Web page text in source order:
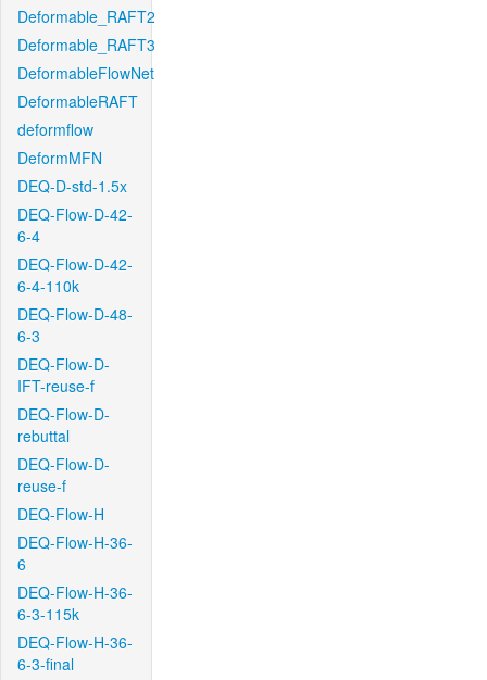
Deformable_RAFT2
Deformable_RAFT3
DeformableFlowNet
DeformableRAFT
deformflow
DeformMFN
DEQ-D-std-1.5x
DEQ-Flow-D-42-
6-4
DEQ-Flow-D-42-
6-4-110k
DEQ-Flow-D-48-
6-3
DEQ-Flow-D-
IFT-reuse-f
DEQ-Flow-D-
rebuttal
DEQ-Flow-D-
reuse-f
DEQ-Flow-H
DEQ-Flow-H-36-
6
DEQ-Flow-H-36-
6-3-115k
DEQ-Flow-H-36-
6-3-final